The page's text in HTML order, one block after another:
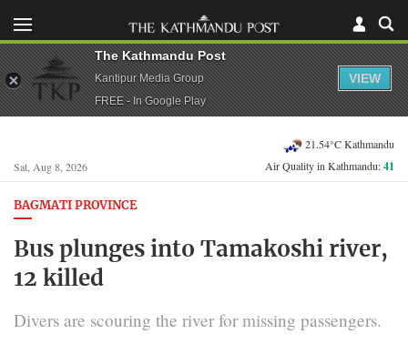
Sat, Aug 8, 2026
21.54°C Kathmandu
Air Quality in Kathmandu:41
BAGMATI PROVINCE
Bus plunges into Tamakoshi river,
12 killed
Divers are scouring the river for missing passengers.
The Kathmandu Post
Kantipur Media Group
FREE - In Google Play
VIEW